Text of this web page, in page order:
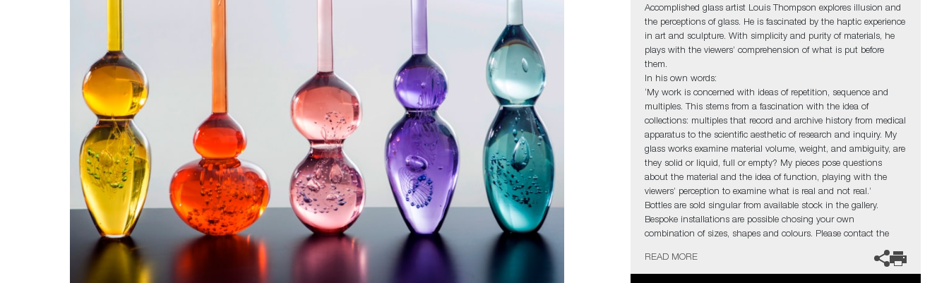
Accomplished glass artist Louis Thompson explores illusion and
the perceptions of glass. He is fascinated by the haptic experience
in art and sculpture. With simplicity and purity of materials, he
plays with the viewers’ comprehension of what is put before
them.
In his own words:
‘My work is concerned with ideas of repetition, sequence and
multiples. This stems from a fascination with the idea of
collections: multiples that record and archive history from medical
apparatus to the scientific aesthetic of research and inquiry. My
glass works examine material volume, weight, and ambiguity, are
they solid or liquid, full or empty? My pieces pose questions
about the material and the idea of function, playing with the
viewers’ perception to examine what is real and not real.’
Bottles are sold singular from available stock in the gallery.
Bespoke installations are possible chosing your own
combination of sizes, shapes and colours. Please contact the
READ MORE